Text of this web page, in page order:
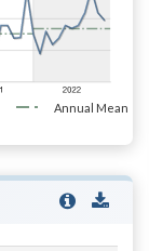
Annual Mean